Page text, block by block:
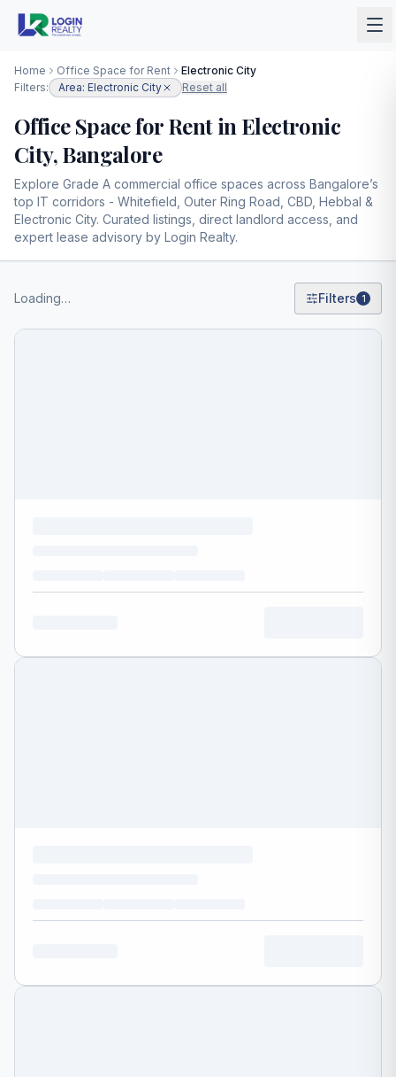
Home Office Space for Rent
Electronic City
Filters:
Area: Electronic City Reset all
Office Space for Rent in Electronic
City, Bangalore
Explore Grade A commercial office spaces across Bangalore’s
top IT corridors - Whitefield, Outer Ring Road, CBD, Hebbal &
Electronic City. Curated listings, direct landlord access, and
expert lease advisory by Login Realty.
Loading… Filters 1